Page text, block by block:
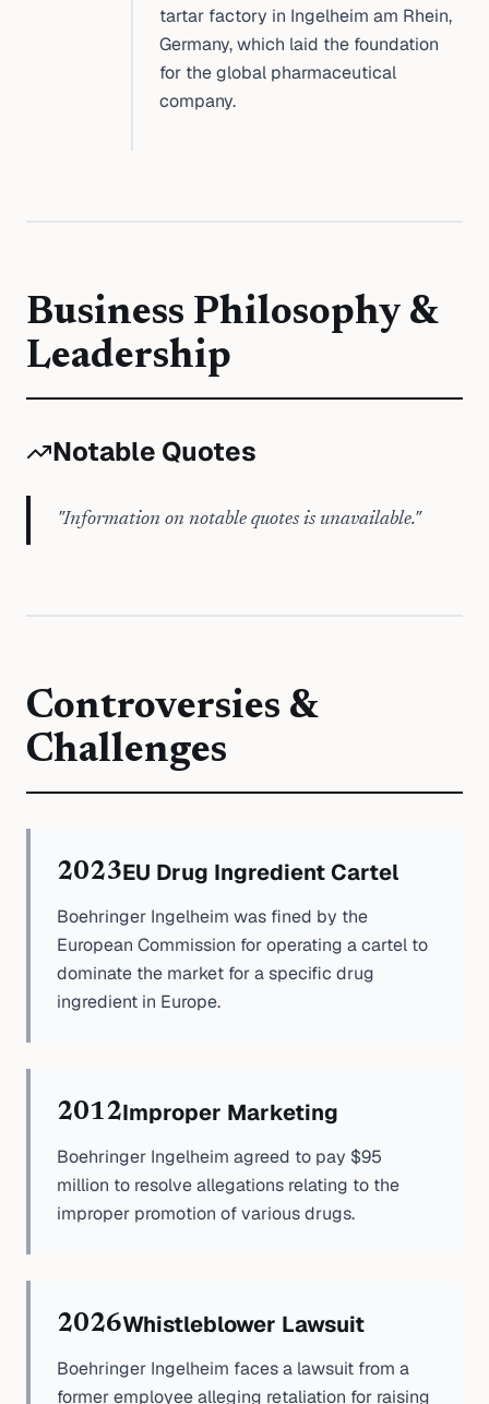
tartar factory in Ingelheim am Rhein,
Germany, which laid the foundation
for the global pharmaceutical
company.
Business Philosophy &
Leadership
Notable Quotes
"Information on notable quotes is unavailable."
Controversies &
Challenges
2023EU Drug Ingredient Cartel
Boehringer Ingelheim was fined by the
European Commission for operating a cartel to
dominate the market for a specific drug
ingredient in Europe.
2012Improper Marketing
Boehringer Ingelheim agreed to pay $95
million to resolve allegations relating to the
improper promotion of various drugs.
2026Whistleblower Lawsuit
Boehringer Ingelheim faces a lawsuit from a
former employee alleging retaliation for raising